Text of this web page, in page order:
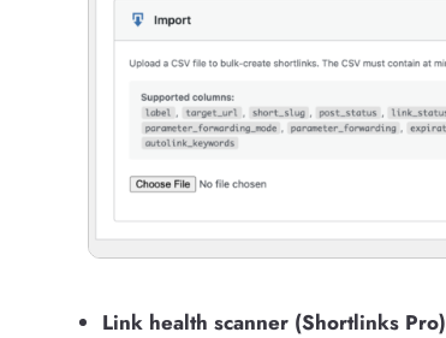
Link health scanner (Shortlinks Pro)